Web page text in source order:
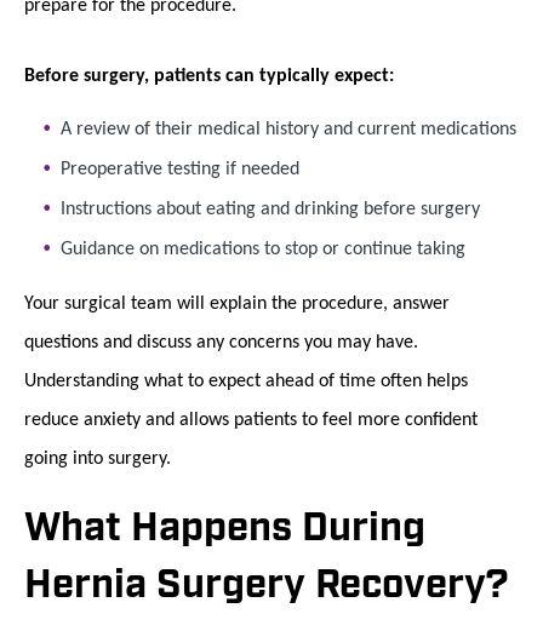
Before surgery, patients can typically expect:
A review of their medical history and current medications
Preoperative testing if needed
Instructions about eating and drinking before surgery
Guidance on medications to stop or continue taking
Your surgical team will explain the procedure, answer
questions and discuss any concerns you may have.
Understanding what to expect ahead of time often helps
reduce anxiety and allows patients to feel more confident
going into surgery.
What Happens During
Hernia Surgery Recovery?